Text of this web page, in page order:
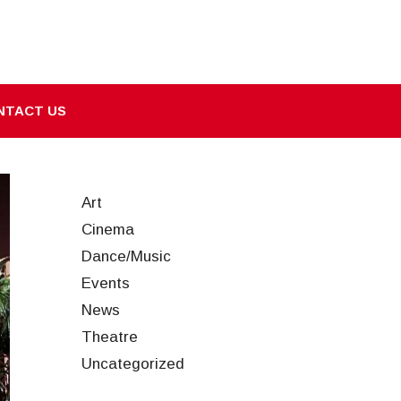
US
Art
Cinema
Dance/Music
Events
News
Theatre
Uncategorized